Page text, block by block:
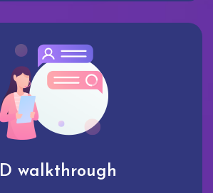
walkthrough